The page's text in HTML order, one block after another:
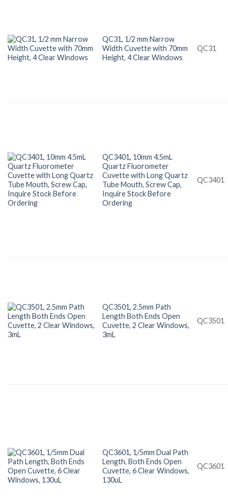
QC31, 1/2 mm Narrow
Width Cuvette with 70mm
Height, 4 Clear Windows
QC31
QC3401, 10mm 4.5mL
Quartz Fluorometer
Cuvette with Long Quartz
Tube Mouth, Screw Cap,
Inquire Stock Before
Ordering
QC3401
QC3501, 2.5mm Path
Length Both Ends Open
Cuvette, 2 Clear Windows,
3mL
QC3501
QC3601, 1/5mm Dual Path
Length, Both Ends Open
Cuvette, 6 Clear Windows,
130uL
QC3601